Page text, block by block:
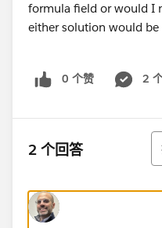
formula field or would I
either solution would
0 个赞 2
2 个回答